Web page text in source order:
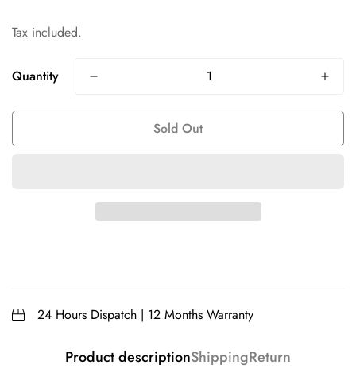
Tax included.
Quantity
Sold Out
24 Hours Dispatch | 12 Months Warranty
Product descriptionShippingReturn